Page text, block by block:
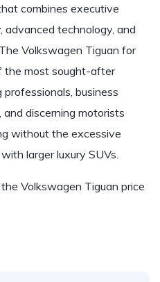
combines executive
technology, and
Volkswagen Tiguan for
the most sought-after
business
discerning motorists
without the excessive
larger luxury SUVs.
Volkswagen Tiguan price